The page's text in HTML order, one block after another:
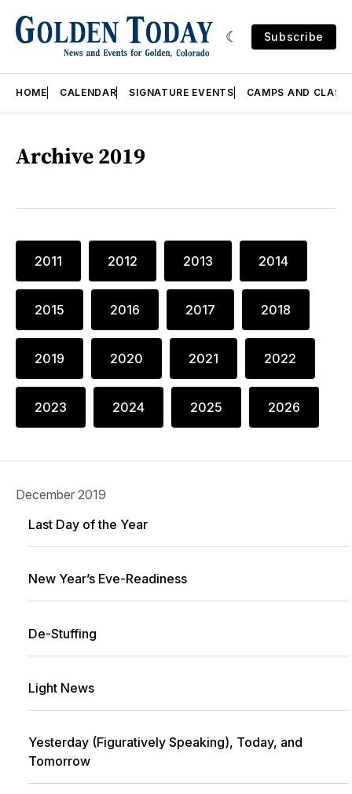
Subscribe
HOME CALENDAR SIGNATURE EVENTS CAMPS AND
Archive 2019
2011 2012 2013 2014
2015 2016 2017 2018
2019 2020 2021 2022
2023 2024 2025 2026
December 2019
Last Day of the Year
New Year’s Eve-Readiness
De-Stuffing
Light News
Yesterday (Figuratively Speaking), Today, and
Tomorrow